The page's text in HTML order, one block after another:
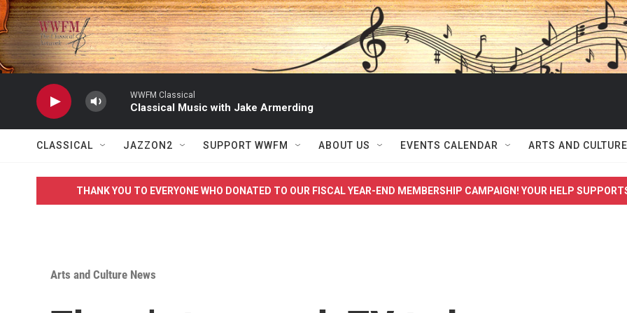
Skip to main content
WWFM Classical
Classical Music with Jake Armerding
CLASSICAL JAZZON2 SUPPORT WWFM ABOUT US EVENTS CALENDAR ARTS AND CULTURE
THANK YOU TO EVERYONE WHO DONATED TO OUR FISCAL YEAR-END MEMBERSHIP CAMPAIGN! YOUR HELP
Arts and Culture News